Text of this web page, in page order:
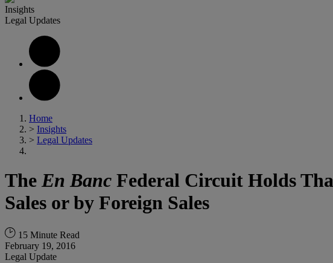
Insights
Legal Updates
Home
> Insights
> Legal Updates
The En Banc Federal Circuit Holds
Sales or by Foreign Sales
15 Minute Read
February 19, 2016
Legal Update